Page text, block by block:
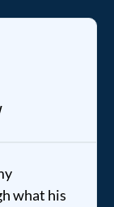
what his